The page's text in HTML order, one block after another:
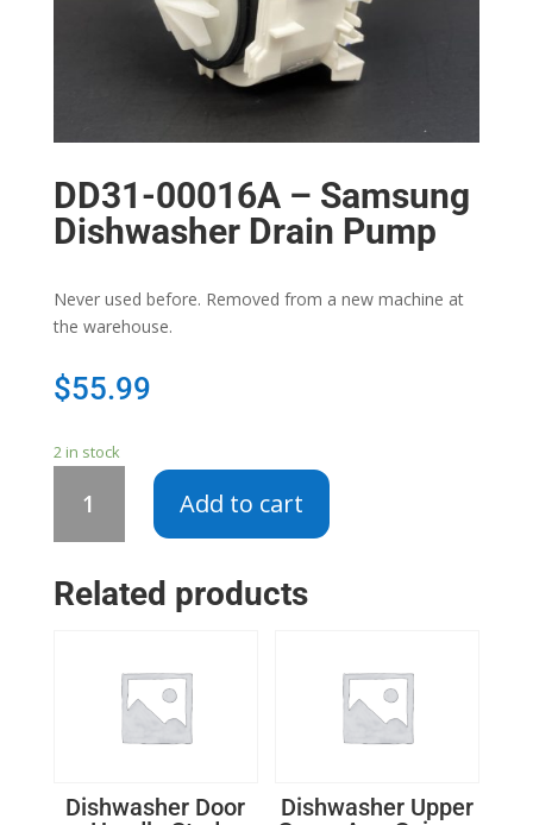
DD31-00016A – Samsung
Dishwasher Drain Pump
Never used before. Removed from a new machine at
the warehouse.
$55.99
2 in stock
00016A
Dishwasher
Add to cart
Related products
Dishwasher Door
Dishwasher Upper